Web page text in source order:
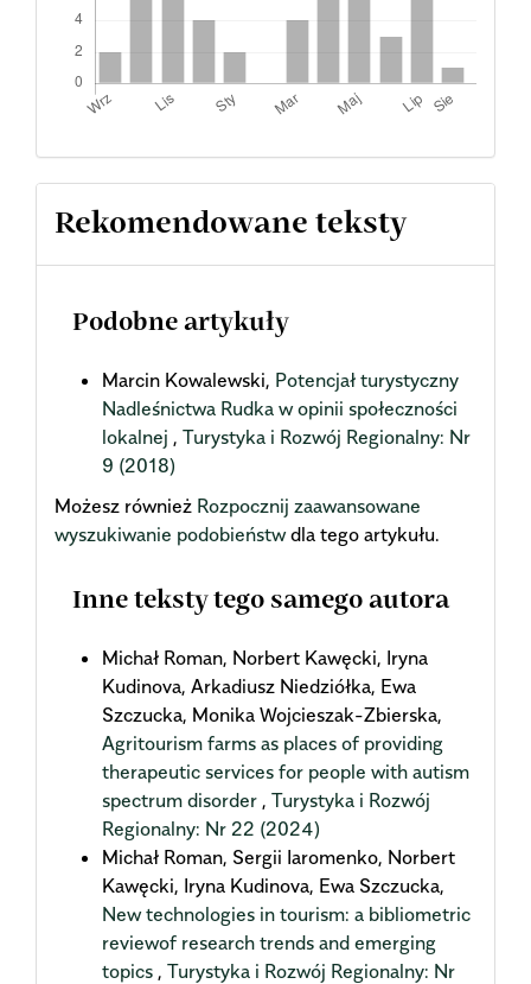
Rekomendowane teksty
Podobne artykuły
Marcin Kowalewski, Potencjał turystyczny
Nadleśnictwa Rudka w opinii społeczności
lokalnej , Turystyka i Rozwój Regionalny: Nr
9 (2018)
Możesz również Rozpocznij zaawansowane
wyszukiwanie podobieństwdla tego artykułu.
Inne teksty tego samego autora
Michał Roman, Norbert Kawęcki, Iryna
Kudinova, Arkadiusz Niedziółka, Ewa
Szczucka, Monika Wojcieszak-Zbierska,
Agritourism farms as places of providing
therapeutic services for people with autism
spectrum disorder , Turystyka i Rozwój
Regionalny: Nr 22 (2024)
Michał Roman, Sergii Iaromenko, Norbert
Kawęcki, Iryna Kudinova, Ewa Szczucka,
New technologies in tourism: a bibliometric
reviewof research trends and emerging
topics , Turystyka i Rozwój Regionalny: Nr